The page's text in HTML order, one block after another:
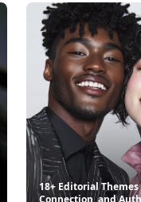
18+ Editorial